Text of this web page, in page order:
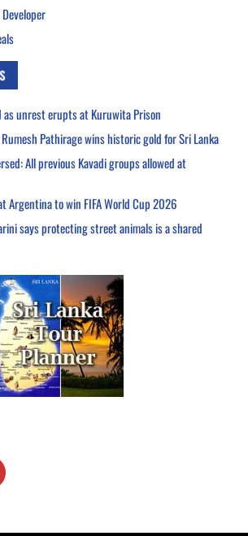
as unrest erupts at Kuruwita Prison
Rumesh Pathirage wins historic gold for Sri Lanka
All previous Kavadi groups allowed at
Argentina to win FIFA World Cup 2026
says protecting street animals is a shared